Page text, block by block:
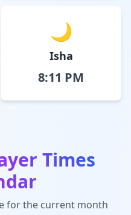
🌙
Isha
8:11 PM
Times
for the current month